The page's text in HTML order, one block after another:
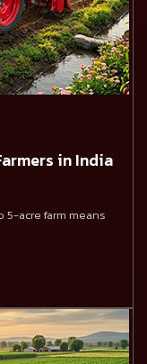
in India
5-acre farm means